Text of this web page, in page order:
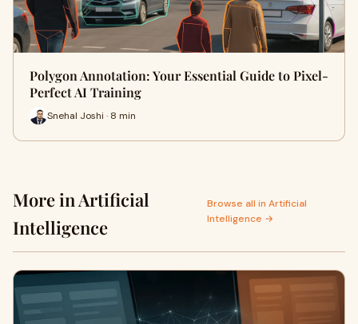
Polygon Annotation: Your Essential Guide to Pixel-
Perfect AI Training
Snehal Joshi · 8 min
More in Artificial
Intelligence
Browse all in Artificial
Intelligence →